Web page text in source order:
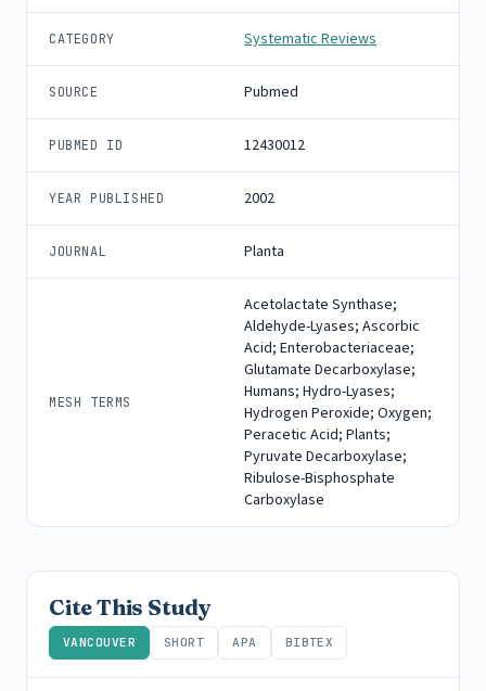
CATEGORY Systematic Reviews
SOURCE Pubmed
PUBMED ID 12430012
YEAR PUBLISHED 2002
JOURNAL Planta
MESH TERMS
Acetolactate Synthase;
Aldehyde-Lyases; Ascorbic
Acid; Enterobacteriaceae;
Glutamate Decarboxylase;
Humans; Hydro-Lyases;
Hydrogen Peroxide; Oxygen;
Peracetic Acid; Plants;
Pyruvate Decarboxylase;
Ribulose-Bisphosphate
Carboxylase
Cite This Study
VANCOUVER SHORT APA BIBTEX